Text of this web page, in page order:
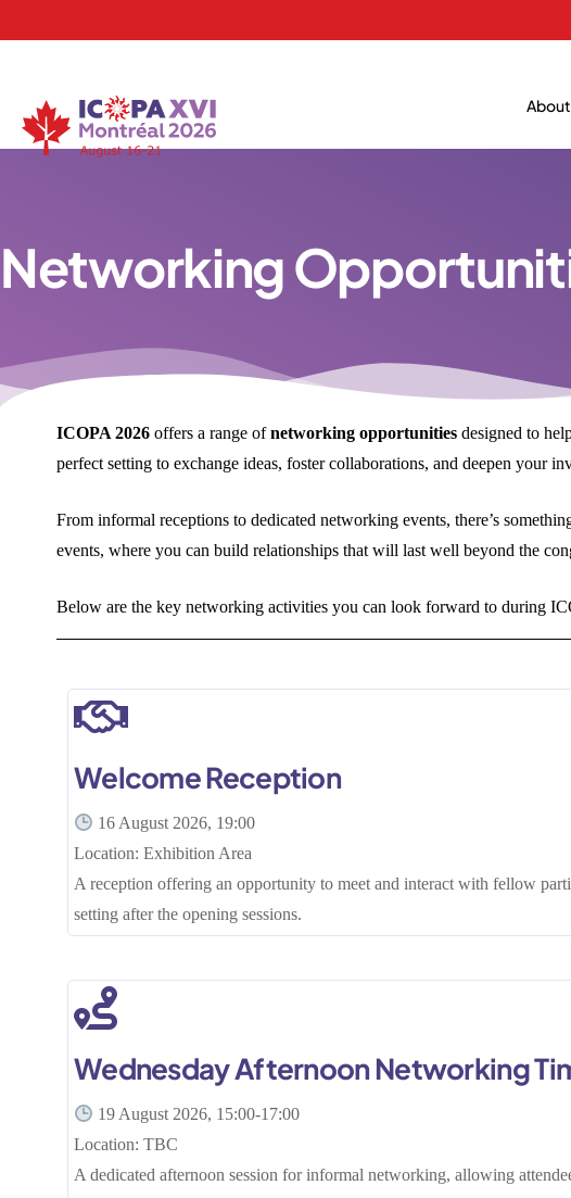
About
Networking
ICOPA 2026 offers a range ofnetworking opportunities designed to
perfect setting to exchange ideas, foster collaborations, and deepen your
From informal receptions to dedicated networking events, there’s
events, where you can build relationships that will last well beyond the
Below are the key networking activities you can look forward to during
Welcome Reception
16 August 2026, 19:00
Location: Exhibition Area
A reception offering an opportunity to meet and interact with fellow
setting after the opening sessions.
Wednesday Afternoon Networking
19 August 2026, 15:00-17:00
Location: TBC
A dedicated afternoon session for informal networking, allowing